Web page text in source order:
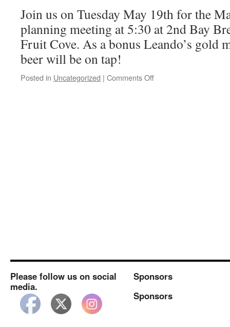
Join us on Tuesday May 19th for the
planning meeting at 5:30 at 2nd Bay
Fruit Cove. As a bonus Leando’s gold
beer will be on tap!
Posted in Uncategorized | Comments Offon
Please follow us on social
media.
Sponsors
Sponsors